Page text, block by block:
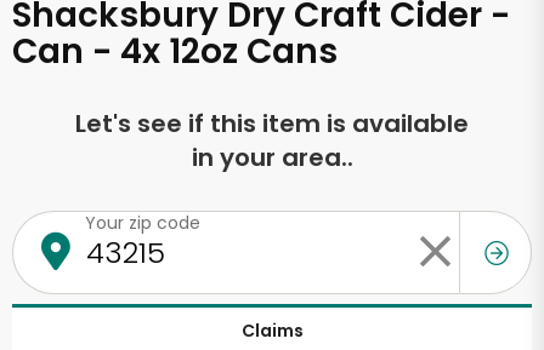
Shacksbury Dry Craft Cider -
Can - 4x 12oz Cans
Let's see if this item is available
in your area..
Your zip code
Claims